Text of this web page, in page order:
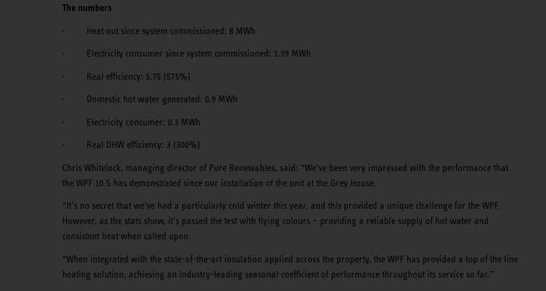
The numbers
· Heat out since system commissioned: 8 MWh
· Electricity consumer since system commissioned: 1.39 MWh
· Real efficiency: 5.75 (575%)
· Domestic hot water generated: 0.9 MWh
· Electricity consumer: 0.3 MWh
· Real DHW efficiency: 3 (300%)
Chris Whitelock, managing director of Pure Renewables, said: “We’ve been very impressed with the performance that
the WPF 10 S has demonstrated since our installation of the unit at the Grey House.
“It’s no secret that we’ve had a particularly cold winter this year, and this provided a unique challenge for the WPF.
However, as the stats show, it’s passed the test with flying colours – providing a reliable supply of hot water and
consistent heat when called upon.
“When integrated with the state-of-the-art insulation applied across the property, the WPF has provided a top of the line
heating solution, achieving an industry-leading seasonal coefficient of performance throughout its service so far.”